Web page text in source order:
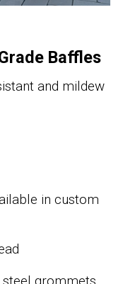
Baffles
and mildew
in custom